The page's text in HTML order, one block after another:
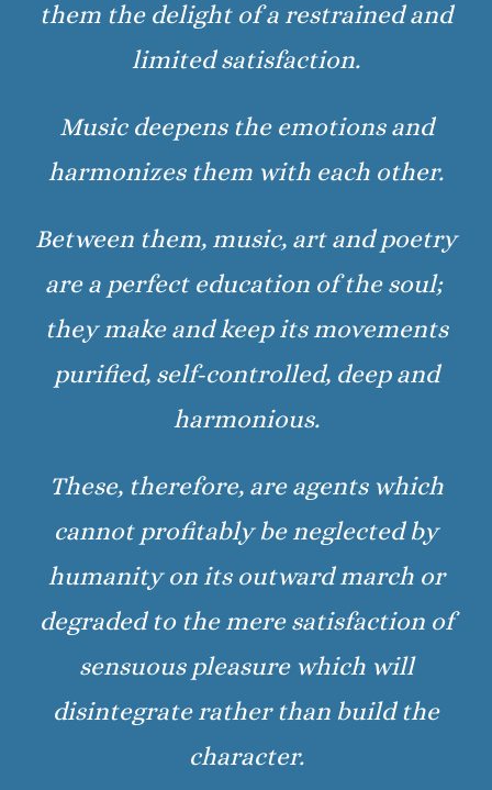
them the delight of a restrained and
limited satisfaction.
Music deepens the emotions and
harmonizes them with each other.
Between them, music, art and poetry
are a perfect education of the soul;
they make and keep its movements
purified, self-controlled, deep and
harmonious.
These, therefore, are agents which
cannot profitably be neglected by
humanity on its outward march or
degraded to the mere satisfaction of
sensuous pleasure which will
disintegrate rather than build the
character.